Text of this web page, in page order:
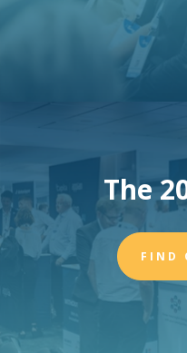
The
FIND